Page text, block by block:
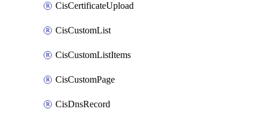
CisCertificateUpload
CisCustomList
CisCustomListItems
CisCustomPage
CisDnsRecord